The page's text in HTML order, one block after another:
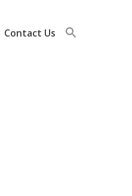
Contact Us